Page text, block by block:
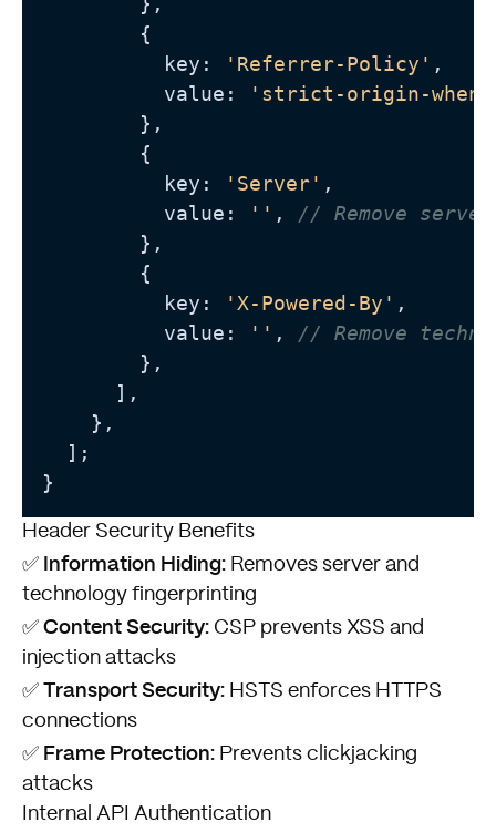
        {
          key:
'Referrer-Policy' ,
          value:
'strict-origin-
        },
        {
          key:
'Server' ,
          value:
'' , // Remove
        },
        {
          key:
'X-Powered-By' ,
          value:
'' , // Remove
        },
      ],
    },
  ];
Header Security Benefits
✅ Information Hiding: Removes server and
technology fingerprinting
✅ Content Security: CSP prevents XSS and
injection attacks
✅ Transport Security: HSTS enforces HTTPS
connections
✅ Frame Protection: Prevents clickjacking
attacks
Internal API Authentication